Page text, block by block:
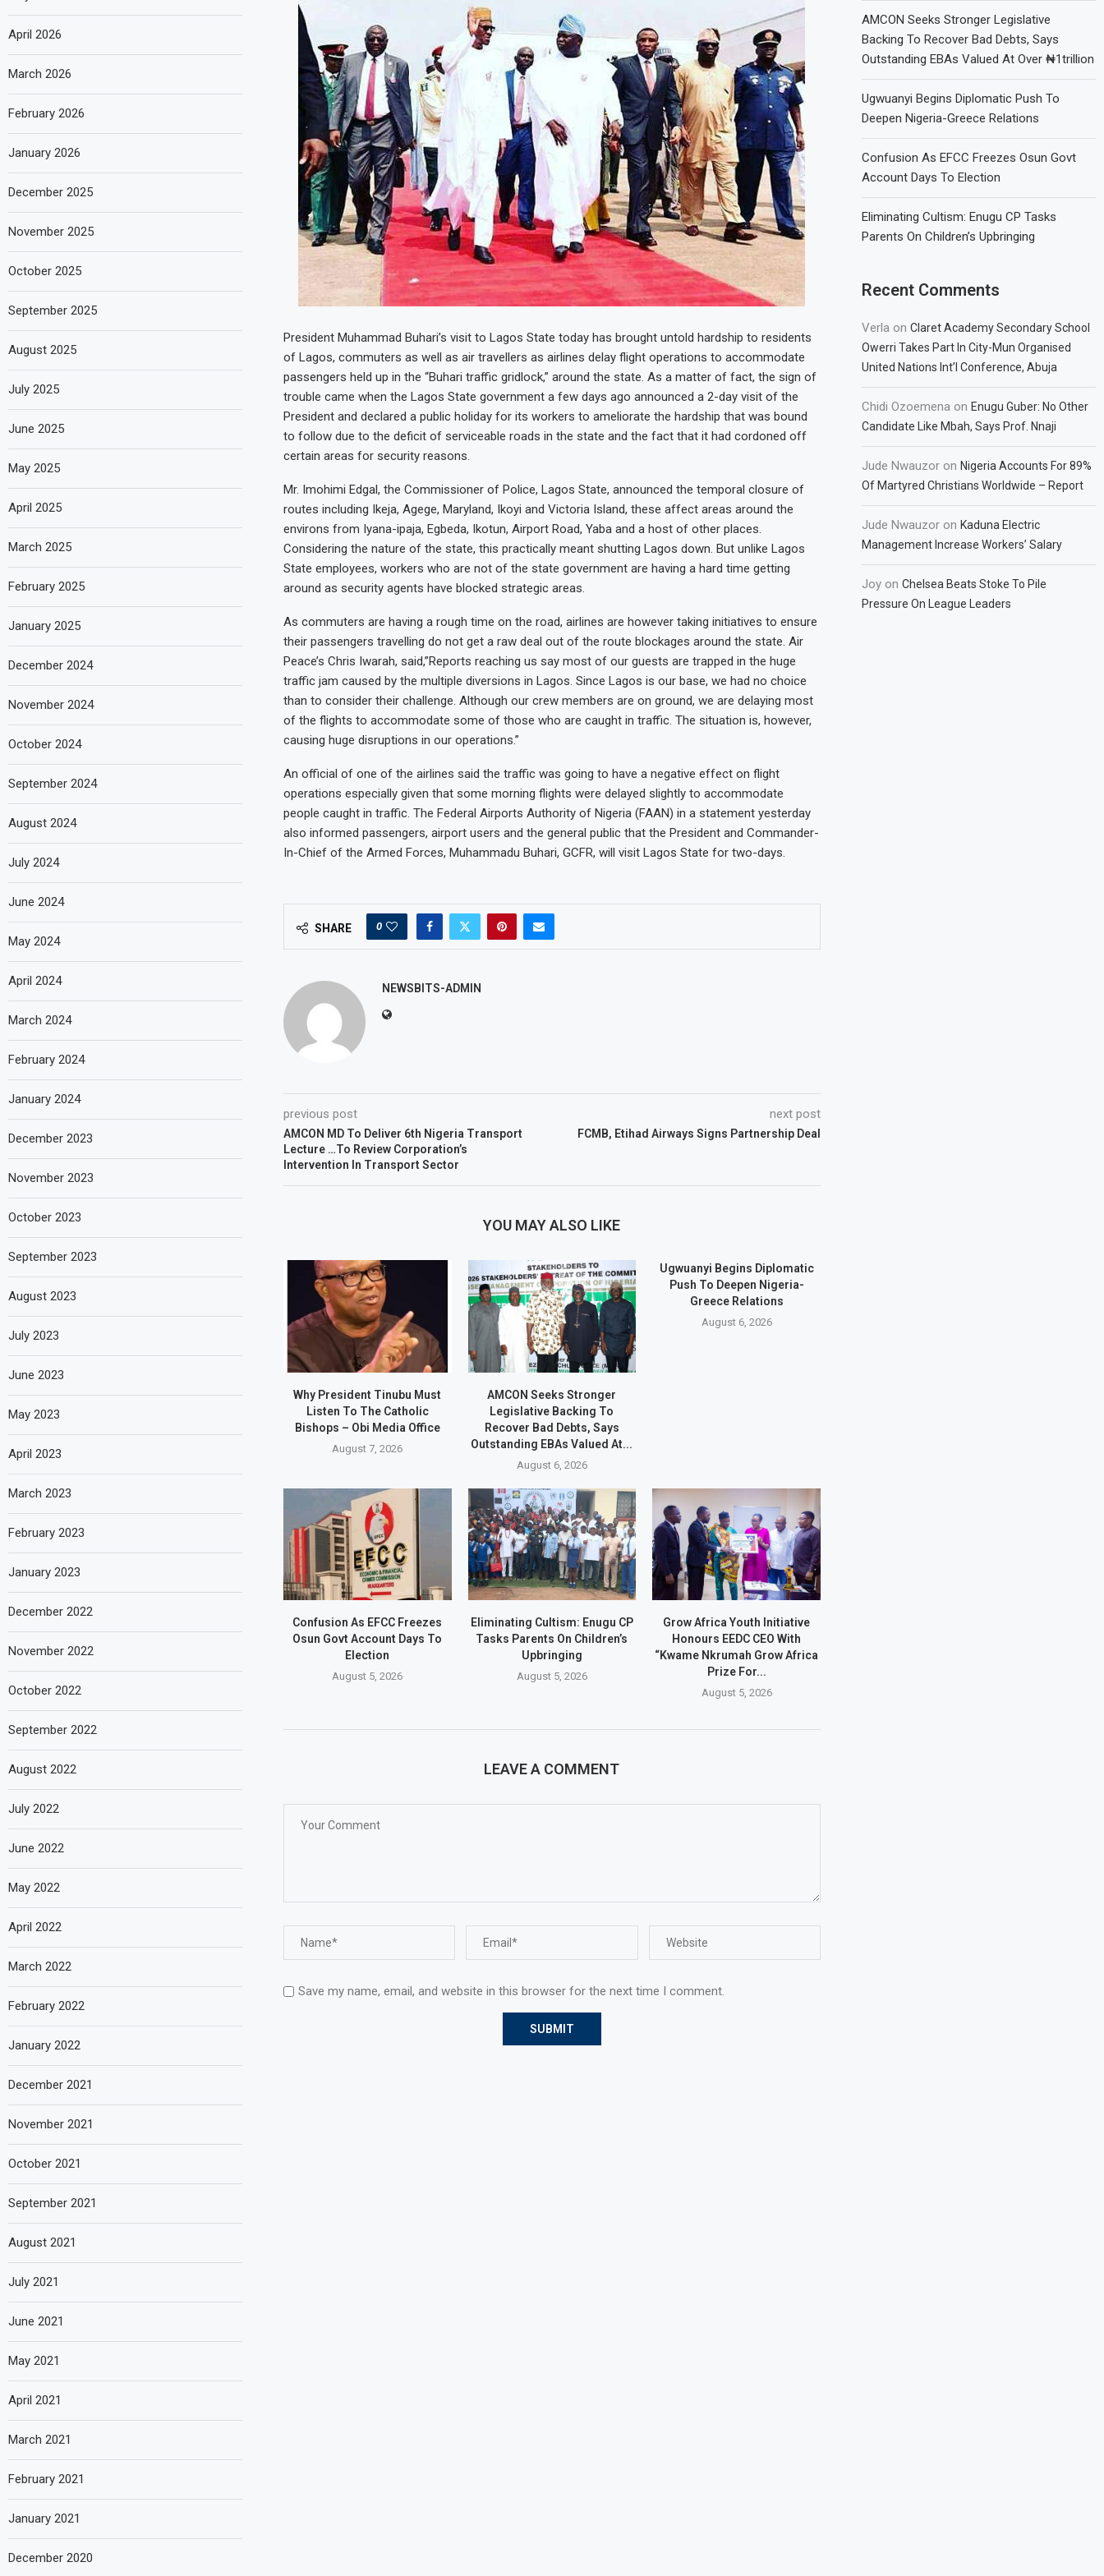
President Muhammad Buhari’s visit to Lagos State today has brought untold hardship to residents
of Lagos, commuters as well as air travellers as airlines delay flight operations to accommodate
passengers held up in the “Buhari traffic gridlock,” around the state. As a matter of fact, the sign of
trouble came when the Lagos State government a few days ago announced a 2-day visit of the
President and declared a public holiday for its workers to ameliorate the hardship that was bound
to follow due to the deficit of serviceable roads in the state and the fact that it had cordoned off
certain areas for security reasons.
Mr. Imohimi Edgal, the Commissioner of Police, Lagos State, announced the temporal closure of
routes including Ikeja, Agege, Maryland, Ikoyi and Victoria Island, these affect areas around the
environs from Iyana-ipaja, Egbeda, Ikotun, Airport Road, Yaba and a host of other places.
Considering the nature of the state, this practically meant shutting Lagos down. But unlike Lagos
State employees, workers who are not of the state government are having a hard time getting
around as security agents have blocked strategic areas.
As commuters are having a rough time on the road, airlines are however taking initiatives to ensure
their passengers travelling do not get a raw deal out of the route blockages around the state. Air
Peace’s Chris Iwarah, said,”Reports reaching us say most of our guests are trapped in the huge
traffic jam caused by the multiple diversions in Lagos. Since Lagos is our base, we had no choice
than to consider their challenge. Although our crew members are on ground, we are delaying most
of the flights to accommodate some of those who are caught in traffic. The situation is, however,
causing huge disruptions in our operations.”
An official of one of the airlines said the traffic was going to have a negative effect on flight
operations especially given that some morning flights were delayed slightly to accommodate
people caught in traffic. The Federal Airports Authority of Nigeria (FAAN) in a statement yesterday
also informed passengers, airport users and the general public that the President and Commander-
In-Chief of the Armed Forces, Muhammadu Buhari, GCFR, will visit Lagos State for two-days.
SHARE 0
NEWSBITS-ADMIN
previous post
AMCON MD To Deliver 6th Nigeria Transport
Lecture …To Review Corporation’s
Intervention In Transport Sector
next post
FCMB, Etihad Airways Signs Partnership Deal
YOU MAY ALSO LIKE
Why President Tinubu Must
Listen To The Catholic
Bishops – Obi Media Office
August 7, 2026
AMCON Seeks Stronger
Legislative Backing To
Recover Bad Debts, Says
Outstanding EBAs Valued At...
August 6, 2026
Ugwuanyi Begins Diplomatic
Push To Deepen Nigeria-
Greece Relations
August 6, 2026
Confusion As EFCC Freezes
Osun Govt Account Days To
Election
August 5, 2026
Eliminating Cultism: Enugu CP
Tasks Parents On Children’s
Upbringing
August 5, 2026
Grow Africa Youth Initiative
Honours EEDC CEO With
“Kwame Nkrumah Grow Africa
Prize For...
August 5, 2026
LEAVE A COMMENT
Save my name, email, and website in this browser for the next time I comment.
AMCON Seeks Stronger Legislative
Backing To Recover Bad Debts, Says
Outstanding EBAs Valued At Over ₦1trillion
Ugwuanyi Begins Diplomatic Push To
Deepen Nigeria-Greece Relations
Confusion As EFCC Freezes Osun Govt
Account Days To Election
Eliminating Cultism: Enugu CP Tasks
Parents On Children’s Upbringing
Recent Comments
Verla onClaret Academy Secondary School
Owerri Takes Part In City-Mun Organised
United Nations Int’l Conference, Abuja
Chidi Ozoemena onEnugu Guber: No Other
Candidate Like Mbah, Says Prof. Nnaji
Jude Nwauzor onNigeria Accounts For 89%
Of Martyred Christians Worldwide – Report
Jude Nwauzor onKaduna Electric
Management Increase Workers’ Salary
Joy onChelsea Beats Stoke To Pile
Pressure On League Leaders
April 2026
March 2026
February 2026
January 2026
December 2025
November 2025
October 2025
September 2025
August 2025
July 2025
June 2025
May 2025
April 2025
March 2025
February 2025
January 2025
December 2024
November 2024
October 2024
September 2024
August 2024
July 2024
June 2024
May 2024
April 2024
March 2024
February 2024
January 2024
December 2023
November 2023
October 2023
September 2023
August 2023
July 2023
June 2023
May 2023
April 2023
March 2023
February 2023
January 2023
December 2022
November 2022
October 2022
September 2022
August 2022
July 2022
June 2022
May 2022
April 2022
March 2022
February 2022
January 2022
December 2021
November 2021
October 2021
September 2021
August 2021
July 2021
June 2021
May 2021
April 2021
March 2021
February 2021
January 2021
December 2020